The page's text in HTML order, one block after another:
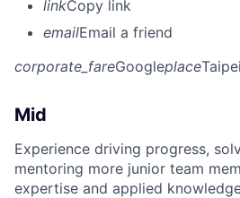
linkCopy link
emailEmail a friend
corporate_fareGoogleplace
Mid
Experience driving progress,
mentoring more junior team
expertise and applied